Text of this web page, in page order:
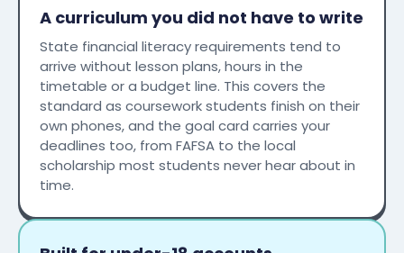
A curriculum you did not have to write
State financial literacy requirements tend to
arrive without lesson plans, hours in the
timetable or a budget line. This covers the
standard as coursework students finish on their
own phones, and the goal card carries your
deadlines too, from FAFSA to the local
scholarship most students never hear about in
time.